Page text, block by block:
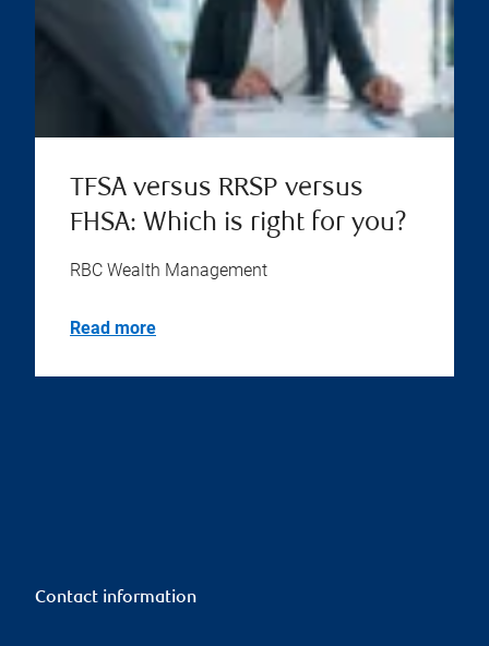
TFSA versus RRSP versus
FHSA: Which is right for you?
RBC Wealth Management
Read more
Contact information